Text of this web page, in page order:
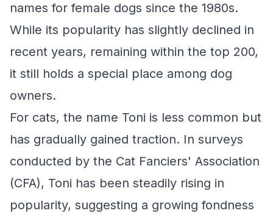
names for female dogs since the 1980s.
While its popularity has slightly declined in
recent years, remaining within the top 200,
it still holds a special place among dog
owners.
For cats, the name Toni is less common but
has gradually gained traction. In surveys
conducted by the Cat Fanciers' Association
(CFA), Toni has been steadily rising in
popularity, suggesting a growing fondness